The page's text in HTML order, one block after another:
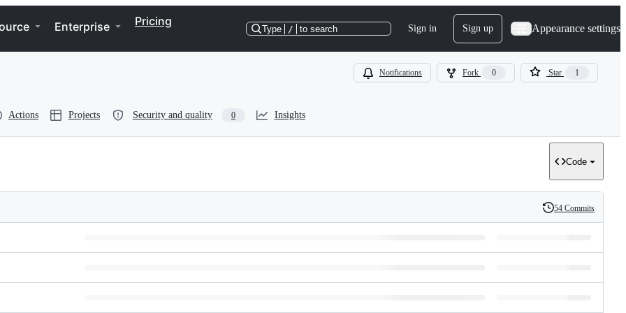
Enterprise Pricing
Type / to search Sign in Sign up Appearance settings
Notifications Fork 0 Star 1
Actions Projects Security and quality 0 Insights
Code
History
54 Commits